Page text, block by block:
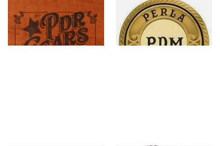
PDR Cigars
18 itemsfrom £7.20
Perla Del Mar
9 items from £10.20